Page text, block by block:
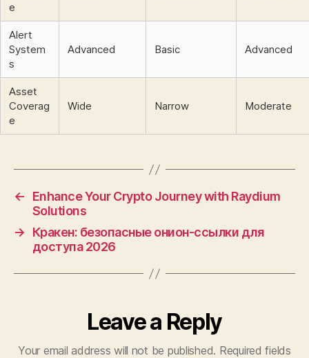
e
Alert
System
s
Advanced Basic Advanced
Asset
Coverag
e
Wide Narrow Moderate
←
Enhance Your Crypto Journey with Raydium
Solutions
→
Кракен: безопасные онион-ссылки для
доступа 2026
Leave a Reply
Your email address will not be published. Required fields